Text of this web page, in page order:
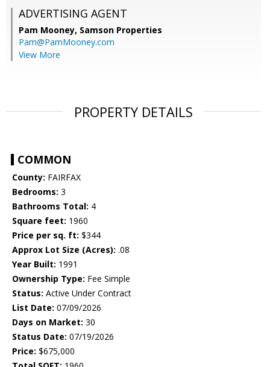
ADVERTISING AGENT
Pam Mooney, Samson Properties
Pam@PamMooney.com
View More
PROPERTY DETAILS
COMMON
County: FAIRFAX
Bedrooms: 3
Bathrooms Total: 4
Square feet: 1960
Price per sq. ft: $344
Approx Lot Size (Acres): .08
Year Built: 1991
Ownership Type: Fee Simple
Status: Active Under Contract
List Date: 07/09/2026
Days on Market: 30
Status Date: 07/19/2026
Price: $675,000